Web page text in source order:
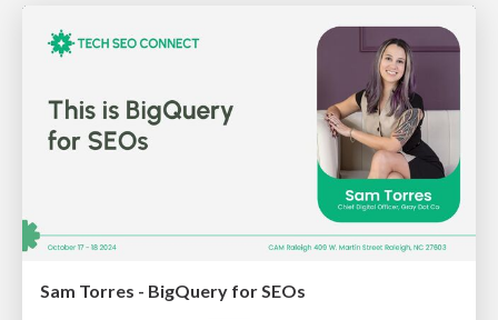
Sam Torres - BigQuery for SEOs